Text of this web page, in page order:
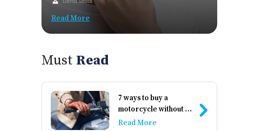
David Smith
Read More
Must Read
7 ways to buy a
motorcycle without a
down payment
Read More